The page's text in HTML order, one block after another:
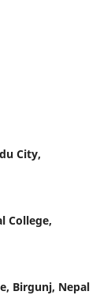
City,
College,
Birgunj, Nepal